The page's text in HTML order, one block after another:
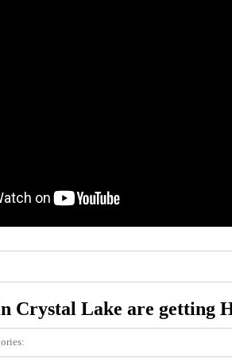
Crystal Lake are getting